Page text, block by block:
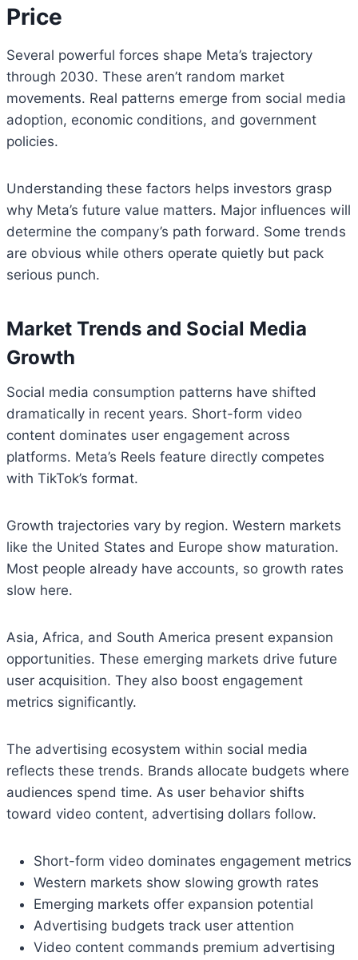
Price
Several powerful forces shape Meta’s trajectory
through 2030. These aren’t random market
movements. Real patterns emerge from social media
adoption, economic conditions, and government
policies.
Understanding these factors helps investors grasp
why Meta’s future value matters. Major influences will
determine the company’s path forward. Some trends
are obvious while others operate quietly but pack
serious punch.
Market Trends and Social Media
Growth
Social media consumption patterns have shifted
dramatically in recent years. Short-form video
content dominates user engagement across
platforms. Meta’s Reels feature directly competes
with TikTok’s format.
Growth trajectories vary by region. Western markets
like the United States and Europe show maturation.
Most people already have accounts, so growth rates
slow here.
Asia, Africa, and South America present expansion
opportunities. These emerging markets drive future
user acquisition. They also boost engagement
metrics significantly.
The advertising ecosystem within social media
reflects these trends. Brands allocate budgets where
audiences spend time. As user behavior shifts
toward video content, advertising dollars follow.
Short-form video dominates engagement metrics
Western markets show slowing growth rates
Emerging markets offer expansion potential
Advertising budgets track user attention
Video content commands premium advertising